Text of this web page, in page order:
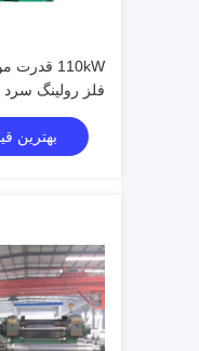
فلز رولینگ سرد
بهترین